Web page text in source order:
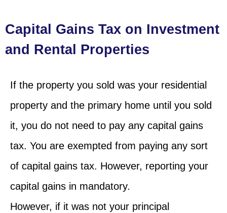
Capital Gains Tax on Investment
and Rental Properties
If the property you sold was your residential
property and the primary home until you sold
it, you do not need to pay any capital gains
tax. You are exempted from paying any sort
of capital gains tax. However, reporting your
capital gains in mandatory.
However, if it was not your principal